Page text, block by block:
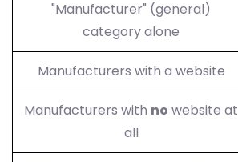
"Manufacturer" (general)
category alone
Manufacturers with a website
Manufacturers with no website at
all